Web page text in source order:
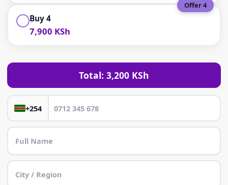
Offer 4
Buy 4
7,900 KSh
Total: 3,200 KSh
+254